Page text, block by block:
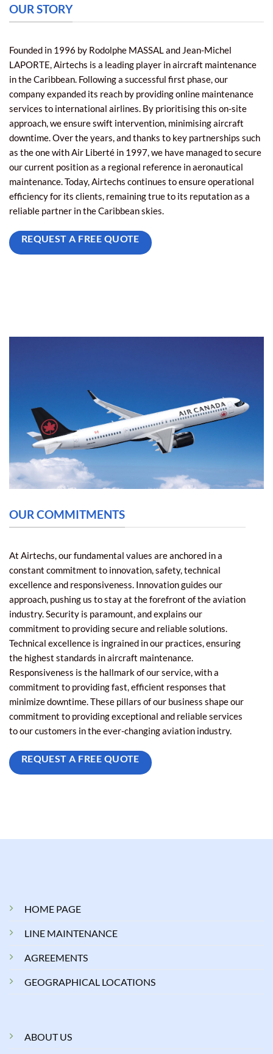
OUR STORY
Founded in 1996 by Rodolphe MASSAL and Jean-Michel
LAPORTE, Airtechs is a leading player in aircraft maintenance
in the Caribbean. Following a successful first phase, our
company expanded its reach by providing online maintenance
services to international airlines. By prioritising this on-site
approach, we ensure swift intervention, minimising aircraft
downtime. Over the years, and thanks to key partnerships such
as the one with Air Liberté in 1997, we have managed to secure
our current position as a regional reference in aeronautical
maintenance. Today, Airtechs continues to ensure operational
efficiency for its clients, remaining true to its reputation as a
reliable partner in the Caribbean skies.
REQUEST A FREE QUOTE
OUR COMMITMENTS
At Airtechs, our fundamental values are anchored in a
constant commitment to innovation, safety, technical
excellence and responsiveness. Innovation guides our
approach, pushing us to stay at the forefront of the aviation
industry. Security is paramount, and explains our
commitment to providing secure and reliable solutions.
Technical excellence is ingrained in our practices, ensuring
the highest standards in aircraft maintenance.
Responsiveness is the hallmark of our service, with a
commitment to providing fast, efficient responses that
minimize downtime. These pillars of our business shape our
commitment to providing exceptional and reliable services
to our customers in the ever-changing aviation industry.
REQUEST A FREE QUOTE
HOME PAGE
LINE MAINTENANCE
AGREEMENTS
GEOGRAPHICAL LOCATIONS
ABOUT US